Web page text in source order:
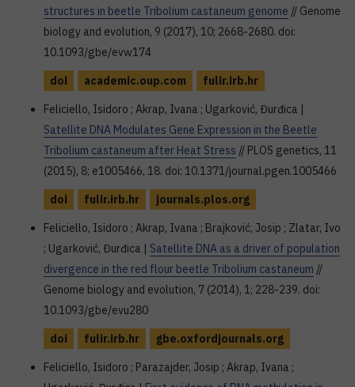
structures in beetle Tribolium castaneum genome // Genome
biology and evolution, 9 (2017), 10; 2668-2680. doi:
10.1093/gbe/evw174
doi
academic.oup.com
fulir.irb.hr
Feliciello, Isidoro ; Akrap, Ivana ; Ugarković, Đurđica |
Satellite DNA Modulates Gene Expression in the Beetle
Tribolium castaneum after Heat Stress // PLOS genetics, 11
(2015), 8; e1005466, 18. doi: 10.1371/journal.pgen.1005466
doi
fulir.irb.hr
journals.plos.org
Feliciello, Isidoro ; Akrap, Ivana ; Brajković, Josip ; Zlatar, Ivo
; Ugarković, Đurđica | Satellite DNA as a driver of population
divergence in the red flour beetle Tribolium castaneum //
Genome biology and evolution, 7 (2014), 1; 228-239. doi:
10.1093/gbe/evu280
doi
fulir.irb.hr
gbe.oxfordjournals.org
Feliciello, Isidoro ; Parazajder, Josip ; Akrap, Ivana ;